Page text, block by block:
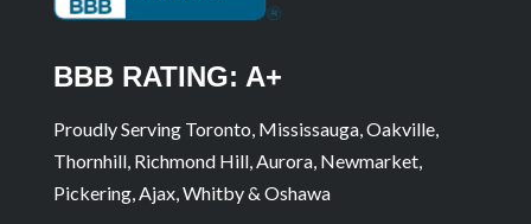
BBB RATING: A+
Proudly Serving Toronto, Mississauga, Oakville,
Thornhill, Richmond Hill, Aurora, Newmarket,
Pickering, Ajax, Whitby & Oshawa